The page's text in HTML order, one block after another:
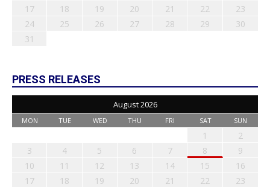
17
18 19 20 21 22
23
24
25 26 27 28 29
30
31
PRESS RELEASES
August 2026
MON TUE WED THU FRI SAT SUN
1
2
3
4 5 6 7 8
9
10
11 12 13 14 15
16
17
18 19 20 21 22
23